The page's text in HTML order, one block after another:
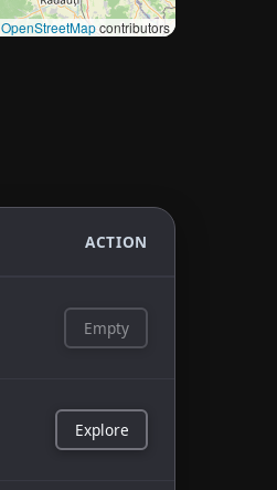
OpenStreetMapcontributors
ACTION
Empty
Explore